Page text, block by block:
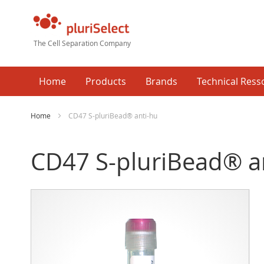
The Cell Separation Company
Home Products Brands Technical
Home CD47 S-pluriBead® anti-hu
CD47 S-pluriBead®